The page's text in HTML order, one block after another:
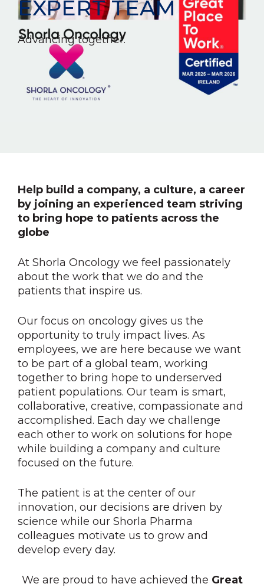
EXPERT TEAM
Advancing together.
Help build a company, a culture, a career
by joining an experienced team striving
to bring hope to patients across the
globe
At Shorla Oncology we feel passionately
about the work that we do and the
patients that inspire us.
Our focus on oncology gives us the
opportunity to truly impact lives. As
employees, we are here because we want
to be part of a global team, working
together to bring hope to underserved
patient populations. Our team is smart,
collaborative, creative, compassionate and
accomplished. Each day we challenge
each other to work on solutions for hope
while building a company and culture
focused on the future.
The patient is at the center of our
innovation, our decisions are driven by
science while our Shorla Pharma
colleagues motivate us to grow and
develop every day.
We are proud to have achieved the Great